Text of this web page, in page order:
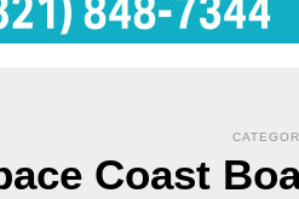
Coast